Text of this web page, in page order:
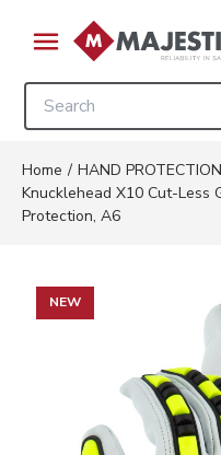
Skip to main content
menu
Site Search
Home / HAND PROTECTION
Knucklehead X10 Cut-Less
Protection, A6
NEW